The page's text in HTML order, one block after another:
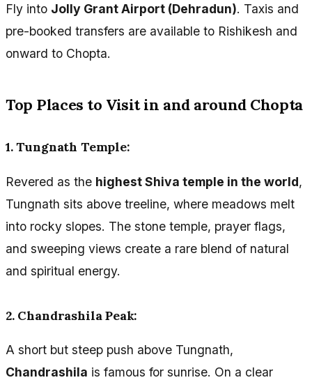
Fly into Jolly Grant Airport (Dehradun). Taxis and
pre-booked transfers are available to Rishikesh and
onward to Chopta.
Top Places to Visit in and around Chopta
1. Tungnath Temple:
Revered as the highest Shiva temple in the world,
Tungnath sits above treeline, where meadows melt
into rocky slopes. The stone temple, prayer flags,
and sweeping views create a rare blend of natural
and spiritual energy.
2. Chandrashila Peak:
A short but steep push above Tungnath,
Chandrashila is famous for sunrise. On a clear